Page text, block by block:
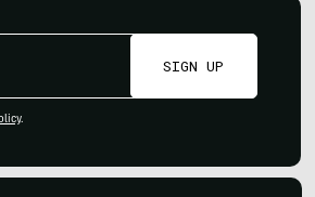
SIGN UP
.